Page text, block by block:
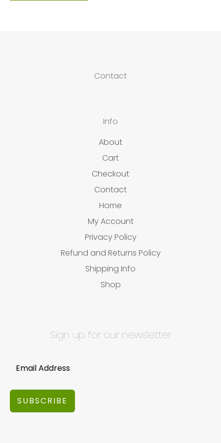
Contact
Info
About
Cart
Checkout
Contact
Home
My Account
Privacy Policy
Refund and Returns Policy
Shipping Info
Shop
Sign up for our newsletter
SUBSCRIBE